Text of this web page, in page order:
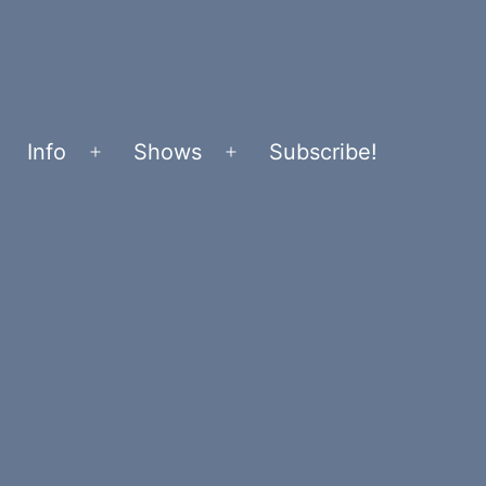
Info
Open
Shows
Open
Subscribe!